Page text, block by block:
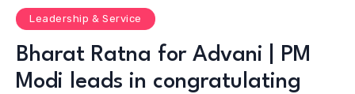
Leadership & Service
Bharat Ratna for Advani | PM
Modi leads in congratulating